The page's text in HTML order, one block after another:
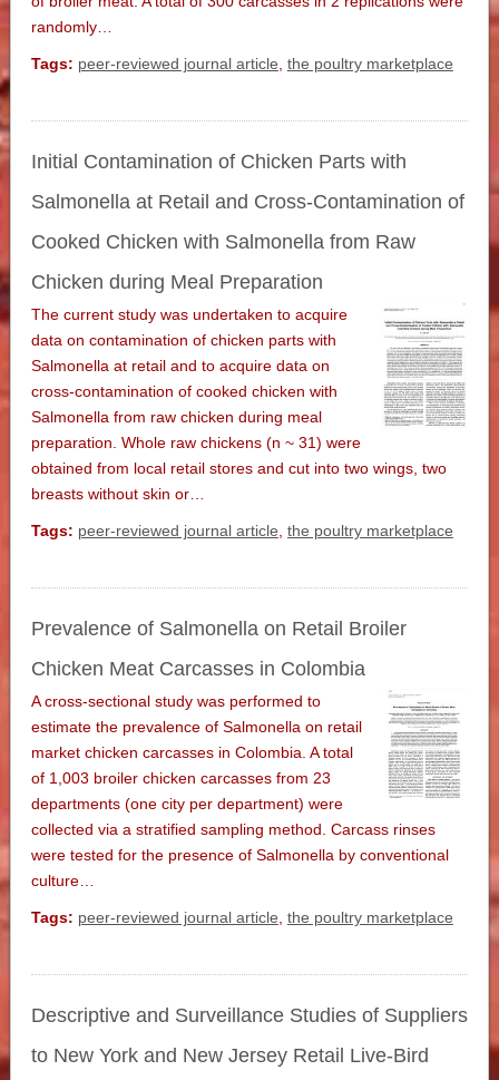
randomly…
Tags: peer-reviewed journal article, the poultry marketplace
Initial Contamination of Chicken Parts with
Salmonella at Retail and Cross-Contamination of
Cooked Chicken with Salmonella from Raw
Chicken during Meal Preparation
The current study was undertaken to acquire
data on contamination of chicken parts with
Salmonella at retail and to acquire data on
cross-contamination of cooked chicken with
Salmonella from raw chicken during meal
preparation. Whole raw chickens (n ~ 31) were
obtained from local retail stores and cut into two wings, two
breasts without skin or…
Tags: peer-reviewed journal article, the poultry marketplace
Prevalence of Salmonella on Retail Broiler
Chicken Meat Carcasses in Colombia
A cross-sectional study was performed to
estimate the prevalence of Salmonella on retail
market chicken carcasses in Colombia. A total
of 1,003 broiler chicken carcasses from 23
departments (one city per department) were
collected via a stratified sampling method. Carcass rinses
were tested for the presence of Salmonella by conventional
culture…
Tags: peer-reviewed journal article, the poultry marketplace
Descriptive and Surveillance Studies of Suppliers
to New York and New Jersey Retail Live-Bird